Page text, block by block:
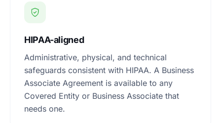
HIPAA-aligned
Administrative, physical, and technical
safeguards consistent with HIPAA. A Business
Associate Agreement is available to any
Covered Entity or Business Associate that
needs one.